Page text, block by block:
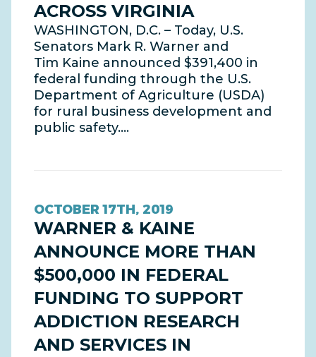
ACROSS VIRGINIA
WASHINGTON, D.C. – Today, U.S.
Senators Mark R. Warner and
Tim Kaine announced $391,400 in
federal funding through the U.S.
Department of Agriculture (USDA)
for rural business development and
public safety.…
OCTOBER 17TH, 2019
WARNER & KAINE
ANNOUNCE MORE THAN
$500,000 IN FEDERAL
FUNDING TO SUPPORT
ADDICTION RESEARCH
AND SERVICES IN